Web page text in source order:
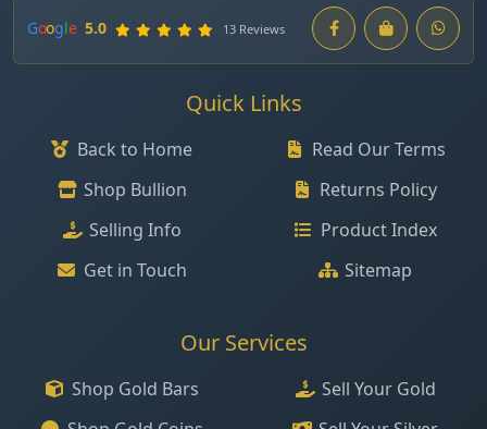
Google 5.0 13 Reviews
Quick Links
Back to Home
Shop Bullion
Selling Info
Get in Touch
Read Our Terms
Returns Policy
Product Index
Sitemap
Our Services
Shop Gold Bars
Sell Your Gold